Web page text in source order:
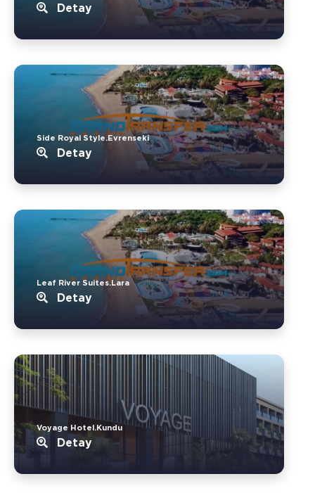
Detay
Side Royal Style.Evrenseki
Detay
Leaf River Suites.Lara
Detay
Voyage Hotel.Kundu
Detay